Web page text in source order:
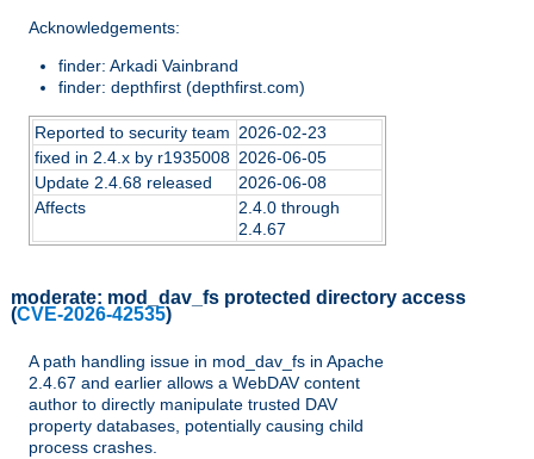
Acknowledgements:
finder: Arkadi Vainbrand
finder: depthfirst (depthfirst.com)
Reported to security team 2026-02-23
fixed in 2.4.x by r1935008 2026-06-05
Update 2.4.68 released
2026-06-08
Affects
2.4.0 through
2.4.67
moderate: mod_dav_fs protected directory access
(CVE-2026-42535)
A path handling issue in mod_dav_fs in Apache
2.4.67 and earlier allows a WebDAV content
author to directly manipulate trusted DAV
property databases, potentially causing child
process crashes.